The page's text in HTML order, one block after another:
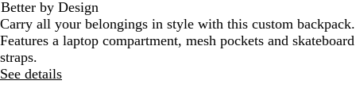
arrow
keys
pan
arrow
keys
arrow
keys
to
arrow
keys
1
reviews
Better by Design
Carry all your belongings in style with this custom backpack.
Features a laptop compartment, mesh pockets and skateboard
straps.
See details